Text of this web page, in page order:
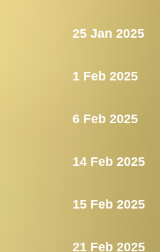
1 Feb 2025
25 Jan 2025
6 Feb 2025
14 Feb 2025
15 Feb 2025
21 Feb 2025